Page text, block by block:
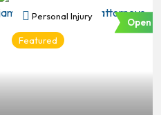
Personal Injury
Featured
Open